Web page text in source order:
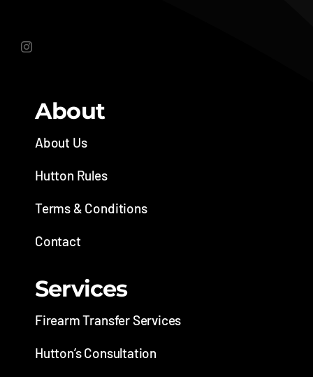
About
About Us
Hutton Rules
Terms & Conditions
Contact
Services
Firearm Transfer Services
Hutton’s Consultation